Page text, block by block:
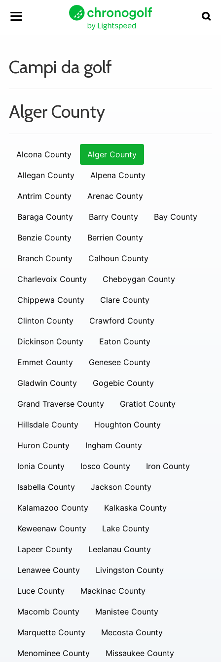
Campi da golf
Alger County
Alcona County Alger County
Allegan County Alpena County
Antrim County Arenac County
Baraga County Barry County Bay County
Benzie County Berrien County
Branch County Calhoun County
Charlevoix County Cheboygan County
Chippewa County Clare County
Clinton County Crawford County
Dickinson County Eaton County
Emmet County Genesee County
Gladwin County Gogebic County
Grand Traverse County Gratiot County
Hillsdale County Houghton County
Huron County Ingham County
Ionia County Iosco County Iron County
Isabella County Jackson County
Kalamazoo County Kalkaska County
Keweenaw County Lake County
Lapeer County Leelanau County
Lenawee County Livingston County
Luce County Mackinac County
Macomb County Manistee County
Marquette County Mecosta County
Menominee County Missaukee County